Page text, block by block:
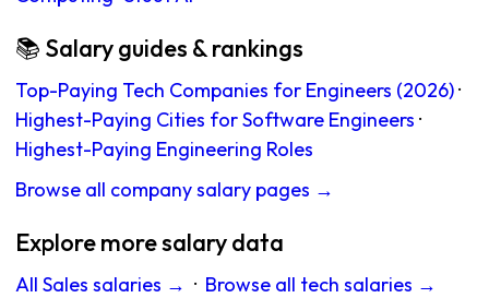
📚 Salary guides & rankings
Top-Paying Tech Companies for Engineers (2026)·
Highest-Paying Cities for Software Engineers ·
Highest-Paying Engineering Roles
Browse all company salary pages →
Explore more salary data
All Sales salaries → · Browse all tech salaries →